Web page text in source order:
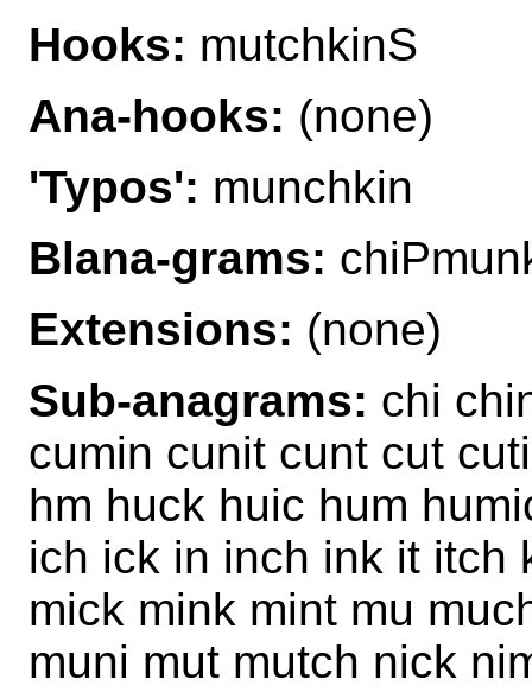
Hooks: mutchkinS
Ana-hooks: (none)
'Typos': munchkin
Blana-grams:
Extensions: (none)
Sub-anagrams: chi
cumin cunit cunt cut
hm huck huic hum
ich ick in inch ink it itch
mick mink mint mu
muni mut mutch nick